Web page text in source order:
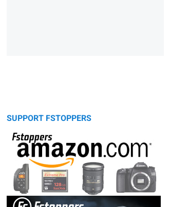
SUPPORT FSTOPPERS